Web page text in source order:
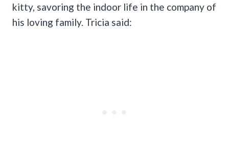
kitty, savoring the indoor life in the company of
his loving family. Tricia said: